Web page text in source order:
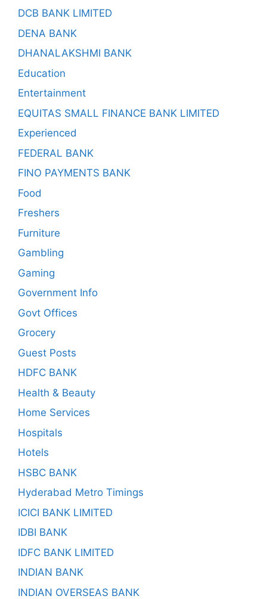
DCB BANK LIMITED
DENA BANK
DHANALAKSHMI BANK
Education
Entertainment
EQUITAS SMALL FINANCE BANK LIMITED
Experienced
FEDERAL BANK
FINO PAYMENTS BANK
Food
Freshers
Furniture
Gambling
Gaming
Government Info
Govt Offices
Grocery
Guest Posts
HDFC BANK
Health & Beauty
Home Services
Hospitals
Hotels
HSBC BANK
Hyderabad Metro Timings
ICICI BANK LIMITED
IDBI BANK
IDFC BANK LIMITED
INDIAN BANK
INDIAN OVERSEAS BANK